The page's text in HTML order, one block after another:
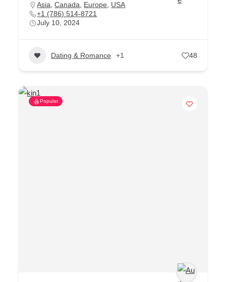
Asia ,Canada Europe
USA
+1 (786) 514-8721
July 10, 2024
Dating & Romance +1 48
Popular